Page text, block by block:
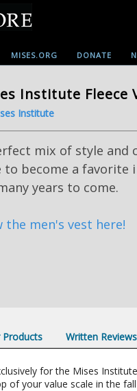
MISES.ORG DONATE
Institute Fleece
Institute
mix of style and
to become a favorite
years to come.
the men's vest here!
Products Written Reviews
for the Mises
of your value scale in the